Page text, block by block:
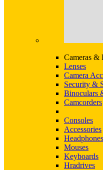
Cameras &
Lenses
Camera
Security &
Binoculars
Camcorders
Consoles
Accessories
Headphones
Mouses
Keyboards
Hradrives